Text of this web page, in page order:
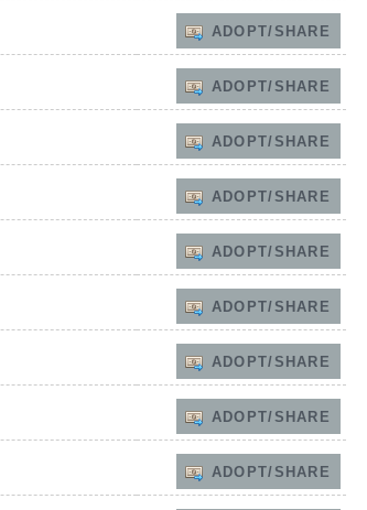
ADOPT/SHARE
ADOPT/SHARE
ADOPT/SHARE
ADOPT/SHARE
ADOPT/SHARE
ADOPT/SHARE
ADOPT/SHARE
ADOPT/SHARE
ADOPT/SHARE